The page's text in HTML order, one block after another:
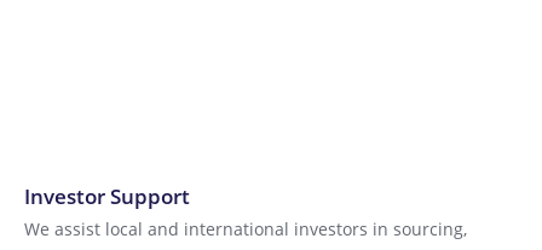
Investor Support
We assist local and international investors in sourcing,